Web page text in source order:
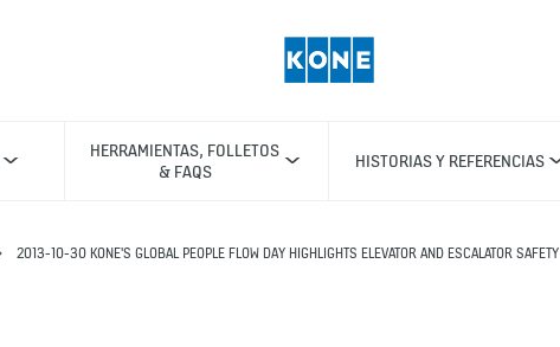
HERRAMIENTAS, FOLLETOS
& FAQS
HISTORIAS Y REFERENCIAS
2013-10-30 KONE'S GLOBAL PEOPLE FLOW DAY HIGHLIGHTS ELEVATOR AND ESCALATOR SAFETY